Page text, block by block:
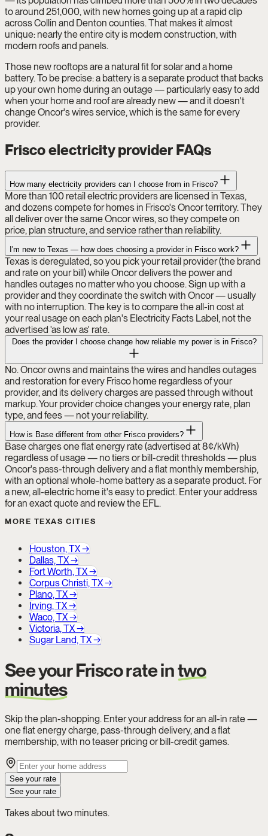
to around 251,000, with new homes going up at a rapid clip
across Collin and Denton counties. That makes it almost
unique: nearly the entire city is modern construction, with
modern roofs and panels.
Those new rooftops are a natural fit for solar and a home
battery. To be precise: a battery is a separate product that backs
up your own home during an outage — particularly easy to add
when your home and roof are already new — and it doesn't
change Oncor's wires service, which is the same for every
provider.
Frisco electricity provider FAQs
How many electricity providers can I choose from in Frisco?
More than 100 retail electric providers are licensed in Texas,
and dozens compete for homes in Frisco's Oncor territory. They
all deliver over the same Oncor wires, so they compete on
price, plan structure, and service rather than reliability.
I'm new to Texas — how does choosing a provider in Frisco work?
Texas is deregulated, so you pick your retail provider (the brand
and rate on your bill) while Oncor delivers the power and
handles outages no matter who you choose. Sign up with a
provider and they coordinate the switch with Oncor — usually
with no interruption. The key is to compare the all-in cost at
your real usage on each plan's Electricity Facts Label, not the
advertised 'as low as' rate.
Does the provider I choose change how reliable my power is in Frisco?
No. Oncor owns and maintains the wires and handles outages
and restoration for every Frisco home regardless of your
provider, and its delivery charges are passed through without
markup. Your provider choice changes your energy rate, plan
type, and fees — not your reliability.
How is Base different from other Frisco providers?
Base charges one flat energy rate (advertised at 8¢/kWh)
regardless of usage — no tiers or bill-credit thresholds — plus
Oncor's pass-through delivery and a flat monthly membership,
with an optional whole-home battery as a separate product. For
a new, all-electric home it's easy to predict. Enter your address
for an exact quote and review the EFL.
MORE TEXAS CITIES
Houston, TX→
Dallas, TX→
Fort Worth, TX→
Corpus Christi, TX→
Plano, TX→
Irving, TX→
Waco, TX→
Victoria, TX→
Sugar Land, TX→
See your Frisco rate intwo
minutes
Skip the plan-shopping. Enter your address for an all-in rate —
one flat energy charge, pass-through delivery, and a flat
membership, with no teaser pricing or bill-credit games.
See your rate
See your rate
Takes about two minutes.